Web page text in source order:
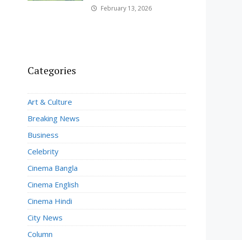
February 13, 2026
Categories
Art & Culture
Breaking News
Business
Celebrity
Cinema Bangla
Cinema English
Cinema Hindi
City News
Column